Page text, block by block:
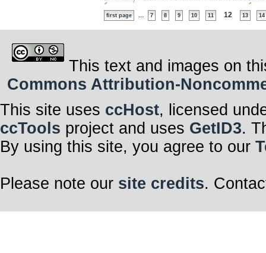
first page 7 8 9 10 11 12 13 14
This text and images on
Commons Attribution-
This site uses ccHost, licensed
ccTools project and uses GetID3.
By using this site, you agree to our
Please note our site credits.